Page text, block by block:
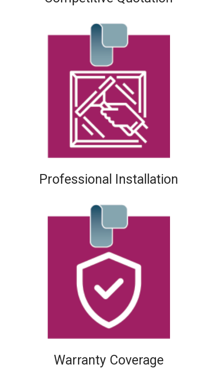
Professional Installation
Warranty Coverage